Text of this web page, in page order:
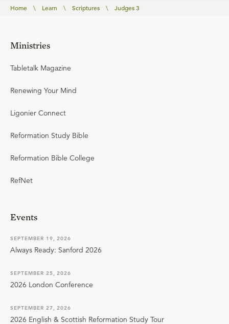
Home \ Learn \ Scriptures \ Judges 3
Ministries
Tabletalk Magazine
Renewing Your Mind
Ligonier Connect
Reformation Study Bible
Reformation Bible College
RefNet
Events
SEPTEMBER 19, 2026
Always Ready: Sanford 2026
SEPTEMBER 25, 2026
2026 London Conference
SEPTEMBER 27, 2026
2026 English & Scottish Reformation Study Tour